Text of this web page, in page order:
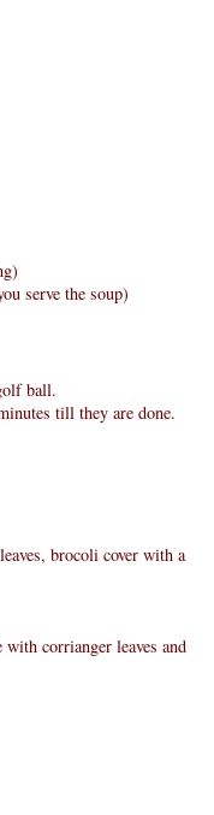
serve the soup)
ball.
till they are done.
brocoli cover with a
corrianger leaves and